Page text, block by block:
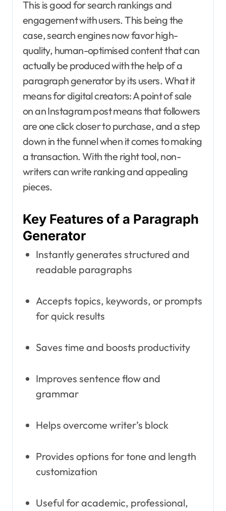
This is good for search rankings and
engagement with users. This being the
case, search engines now favor high-
quality, human-optimised content that can
actually be produced with the help of a
paragraph generator by its users. What it
means for digital creators: A point of sale
on an Instagram post means that followers
are one click closer to purchase, and a step
down in the funnel when it comes to making
a transaction. With the right tool, non-
writers can write ranking and appealing
pieces.
Key Features of a Paragraph
Generator
Instantly generates structured and
readable paragraphs
Accepts topics, keywords, or prompts
for quick results
Saves time and boosts productivity
Improves sentence flow and
grammar
Helps overcome writer’s block
Provides options for tone and length
customization
Useful for academic, professional,